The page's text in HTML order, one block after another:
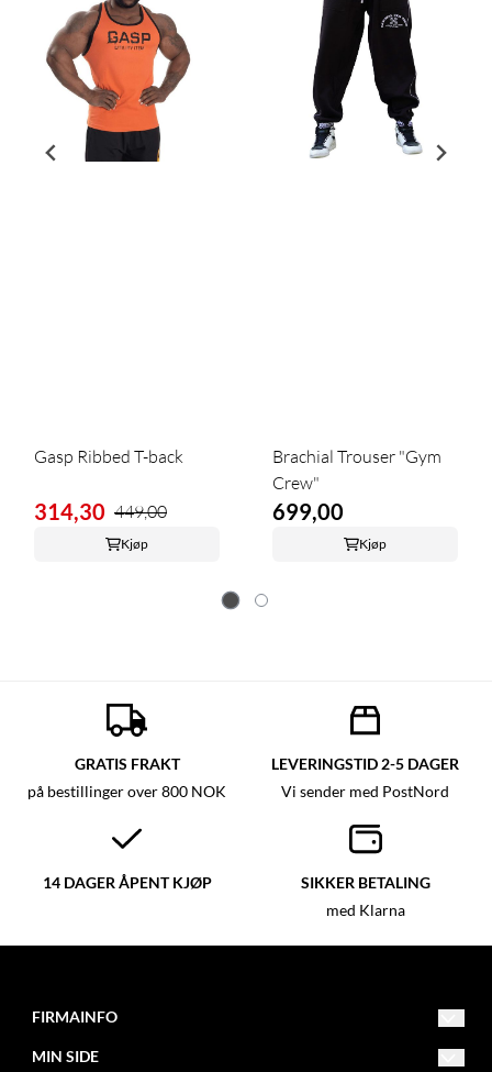
Gasp Ribbed T-back
314,30 449,00
Kjøp
Brachial Trouser "Gym
Crew"
699,00
Kjøp
GRATIS FRAKT
på bestillinger over 800 NOK
LEVERINGSTID 2-5 DAGER
Vi sender med PostNord
14 DAGER ÅPENT KJØP SIKKER BETALING
med Klarna
FIRMAINFO
post@fitnessfactory.no
MIN SIDE